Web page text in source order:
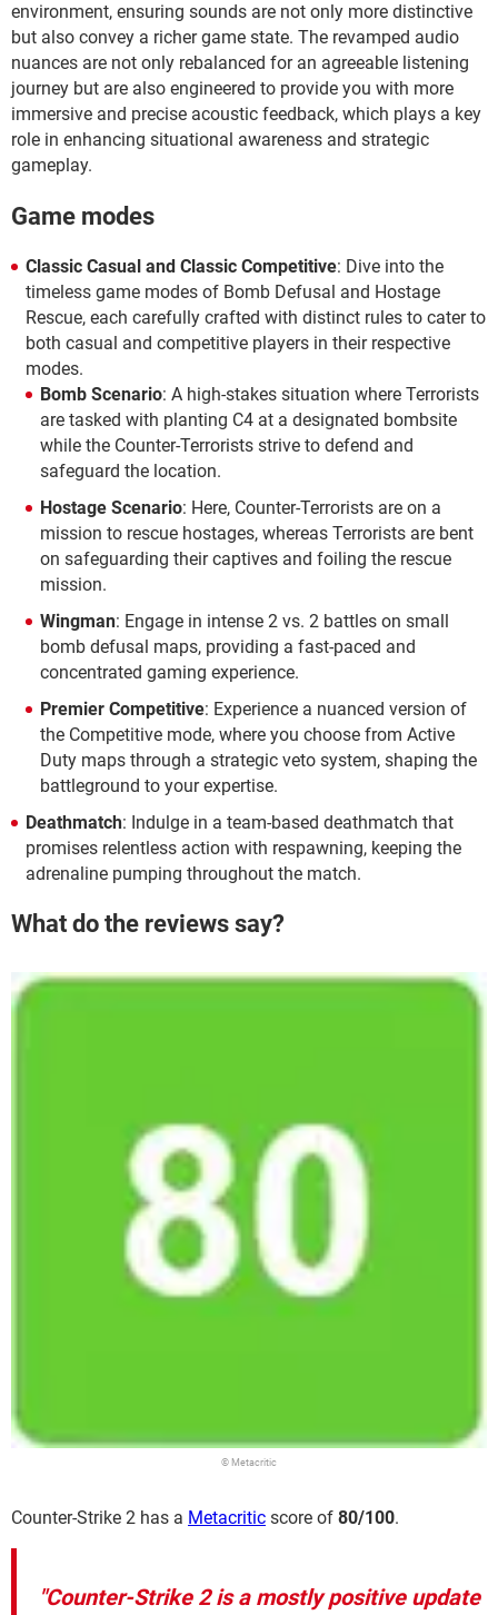
environment, ensuring sounds are not only more distinctive
but also convey a richer game state. The revamped audio
nuances are not only rebalanced for an agreeable listening
journey but are also engineered to provide you with more
immersive and precise acoustic feedback, which plays a key
role in enhancing situational awareness and strategic
gameplay.
Game modes
Classic Casual and Classic Competitive: Dive into the
timeless game modes of Bomb Defusal and Hostage
Rescue, each carefully crafted with distinct rules to cater to
both casual and competitive players in their respective
modes.
Bomb Scenario: A high-stakes situation where Terrorists
are tasked with planting C4 at a designated bombsite
while the Counter-Terrorists strive to defend and
safeguard the location.
Hostage Scenario: Here, Counter-Terrorists are on a
mission to rescue hostages, whereas Terrorists are bent
on safeguarding their captives and foiling the rescue
mission.
Wingman: Engage in intense 2 vs. 2 battles on small
bomb defusal maps, providing a fast-paced and
concentrated gaming experience.
Premier Competitive: Experience a nuanced version of
the Competitive mode, where you choose from Active
Duty maps through a strategic veto system, shaping the
battleground to your expertise.
Deathmatch: Indulge in a team-based deathmatch that
promises relentless action with respawning, keeping the
adrenaline pumping throughout the match.
What do the reviews say?
© Metacritic
Counter-Strike 2 has a Metacritic score of 80/100.
"Counter-Strike 2 is a mostly positive update